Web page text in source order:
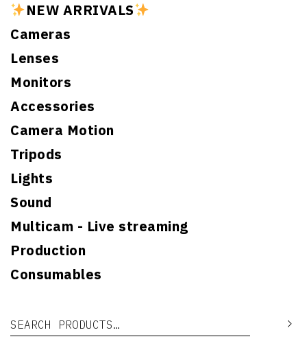
NEW ARRIVALS
Cameras
Lenses
Monitors
Accessories
Camera Motion
Tripods
Lights
Sound
Multicam - Live streaming
Production
Consumables
Search for: